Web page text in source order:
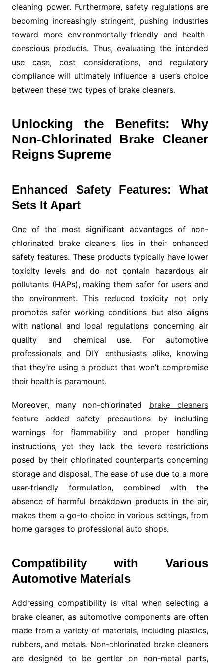
cleaning power. Furthermore, safety regulations are
becoming increasingly stringent, pushing industries
toward more environmentally-friendly and health-
conscious products. Thus, evaluating the intended
use case, cost considerations, and regulatory
compliance will ultimately influence a user’s choice
between these two types of brake cleaners.
Unlocking the Benefits: Why
Non-Chlorinated Brake Cleaner
Reigns Supreme
Enhanced Safety Features: What
Sets It Apart
One of the most significant advantages of non-
chlorinated brake cleaners lies in their enhanced
safety features. These products typically have lower
toxicity levels and do not contain hazardous air
pollutants (HAPs), making them safer for users and
the environment. This reduced toxicity not only
promotes safer working conditions but also aligns
with national and local regulations concerning air
quality and chemical use. For automotive
professionals and DIY enthusiasts alike, knowing
that they’re using a product that won’t compromise
their health is paramount.
Moreover, many non-chlorinated brake cleaners
feature added safety precautions by including
warnings for flammability and proper handling
instructions, yet they lack the severe restrictions
posed by their chlorinated counterparts concerning
storage and disposal. The ease of use due to a more
user-friendly formulation, combined with the
absence of harmful breakdown products in the air,
makes them a go-to choice in various settings, from
home garages to professional auto shops.
Compatibility with Various
Automotive Materials
Addressing compatibility is vital when selecting a
brake cleaner, as automotive components are often
made from a variety of materials, including plastics,
rubbers, and metals. Non-chlorinated brake cleaners
are designed to be gentler on non-metal parts,